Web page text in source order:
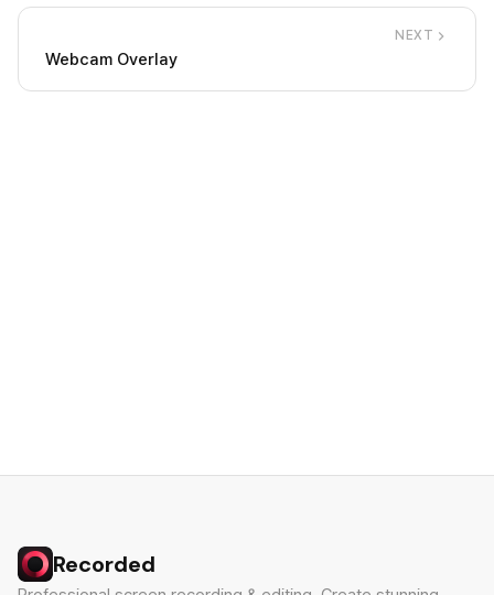
NEXT
Webcam Overlay
Recorded